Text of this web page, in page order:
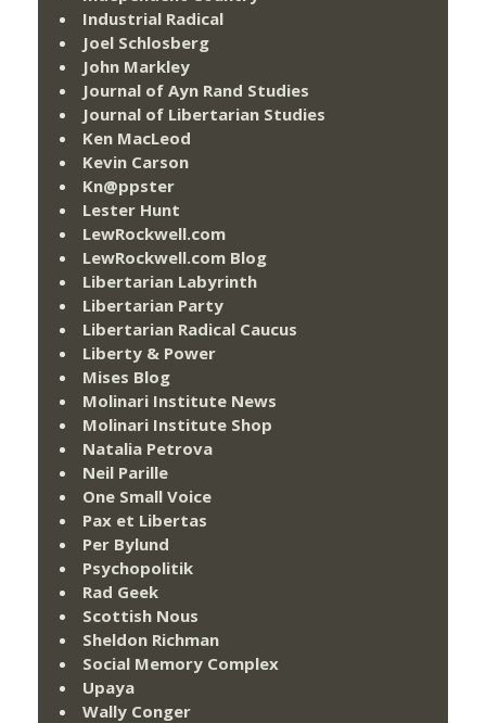
Industrial Radical
Joel Schlosberg
John Markley
Journal of Ayn Rand Studies
Journal of Libertarian Studies
Ken MacLeod
Kevin Carson
Kn@ppster
Lester Hunt
LewRockwell.com
LewRockwell.com Blog
Libertarian Labyrinth
Libertarian Party
Libertarian Radical Caucus
Liberty & Power
Mises Blog
Molinari Institute News
Molinari Institute Shop
Natalia Petrova
Neil Parille
One Small Voice
Pax et Libertas
Per Bylund
Psychopolitik
Rad Geek
Scottish Nous
Sheldon Richman
Social Memory Complex
Upaya
Wally Conger